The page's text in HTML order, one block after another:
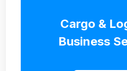
Cargo &
Business